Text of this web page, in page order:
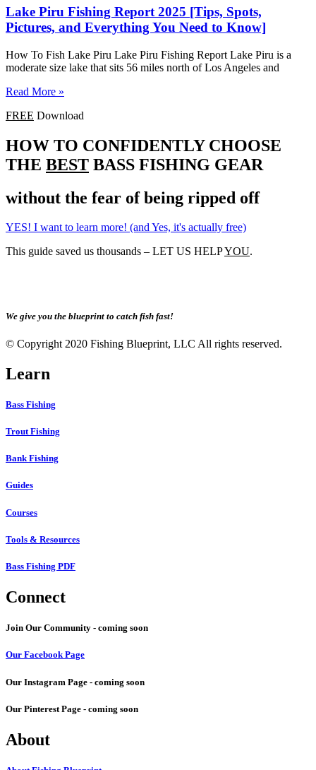
Lake Piru Fishing Report 2025 [Tips, Spots,
Pictures, and Everything You Need to Know]
How To Fish Lake Piru Lake Piru Fishing Report Lake Piru is a
moderate size lake that sits 56 miles north of Los Angeles and
Read More »
FREE Download
HOW TO CONFIDENTLY CHOOSE
THE BEST BASS FISHING GEAR
without the fear of being ripped off
YES! I want to learn more! (and Yes, it's actually free)
This guide saved us thousands – LET US HELPYOU.
We give you the blueprint to catch fish fast!
© Copyright 2020 Fishing Blueprint, LLC All rights reserved.
Learn
Bass Fishing
Trout Fishing
Bank Fishing
Guides
Courses
Tools & Resources
Bass Fishing PDF
Connect
Join Our Community - coming soon
Our Facebook Page
Our Instagram Page - coming soon
Our Pinterest Page - coming soon
About